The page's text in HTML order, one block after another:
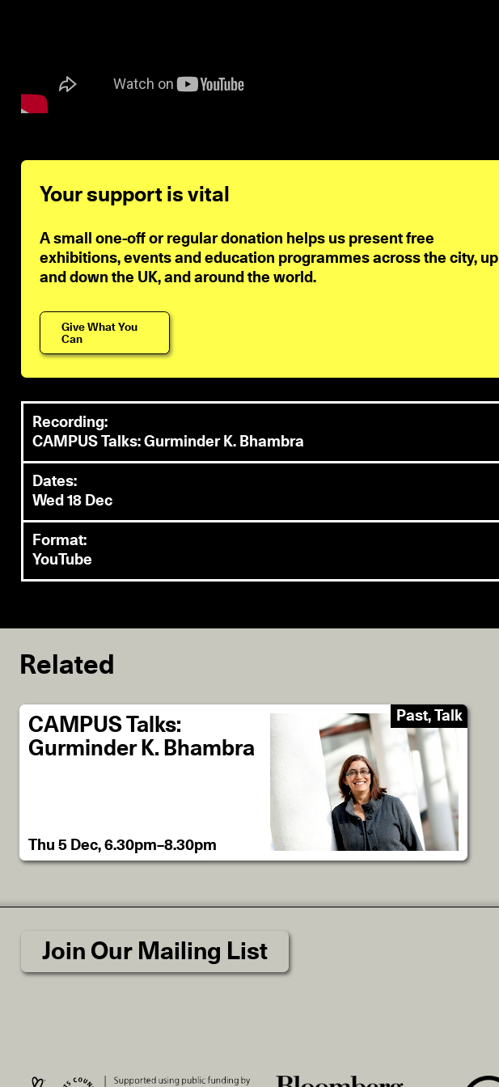
Your support is vital
A small one-off or regular donation helps us present free
exhibitions, events and education programmes across the city, up
and down the UK, and around the world.
Give What You
Can
Recording:
CAMPUS Talks: Gurminder K. Bhambra
Dates:
Wed 18 Dec
Format:
YouTube
Related
CAMPUS Talks:
Gurminder K. Bhambra
Past, Talk
Thu 5 Dec, 6.30pm–8.30pm
Join Our Mailing List